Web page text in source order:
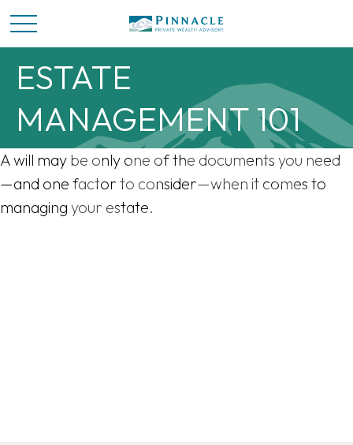
ESTATE
MANAGEMENT 101
A will may be only one of the documents you need
—and one factor to consider—when it comes to
managing your estate.